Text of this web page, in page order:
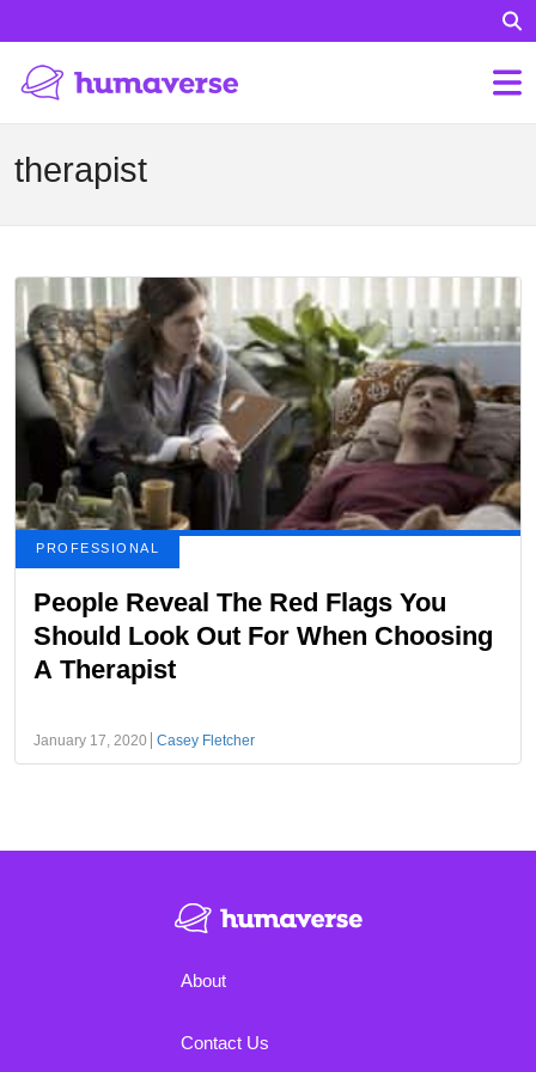
therapist
PROFESSIONAL
People Reveal The Red Flags You
Should Look Out For When Choosing
A Therapist
January 17, 2020 Casey Fletcher
About
Contact Us